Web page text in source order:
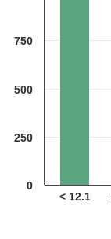
< 12.1
0
250
500
750